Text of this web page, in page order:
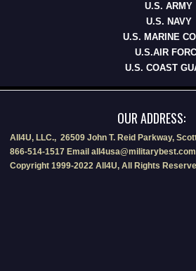
U.S. ARMY
U.S. NAVY
U.S. MARINE
U.S.AIR
U.S. COAST
OUR ADDRESS:
All4U, LLC., 26509 John T. Reid Parkway,
866-514-1517 Email all4usa@militarybest.com
Copyright 1999-2022 All4U, All Rights